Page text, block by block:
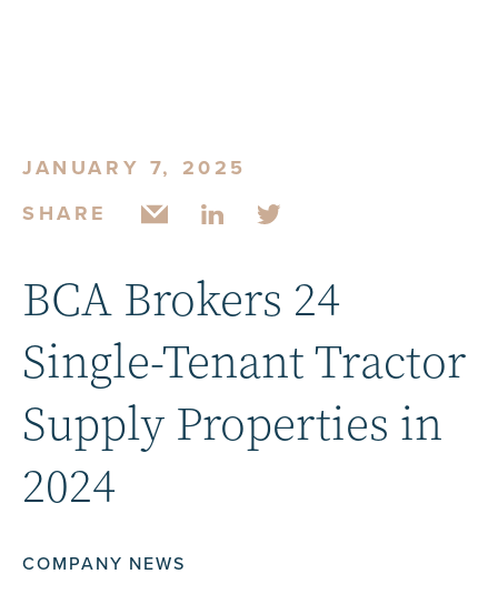
JANUARY 7, 2025
SHARE
BCA Brokers 24
Single-Tenant Tractor
Supply Properties in
2024
COMPANY NEWS